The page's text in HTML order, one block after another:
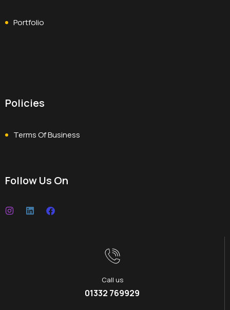
Portfolio
Policies
Terms Of Business
Follow Us On
Call us
01332 769929